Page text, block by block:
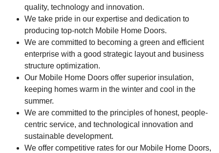
quality, technology and innovation.
We take pride in our expertise and dedication to
producing top-notch Mobile Home Doors.
We are committed to becoming a green and efficient
enterprise with a good strategic layout and business
structure optimization.
Our Mobile Home Doors offer superior insulation,
keeping homes warm in the winter and cool in the
summer.
We are committed to the principles of honest, people-
centric service, and technological innovation and
sustainable development.
We offer competitive rates for our Mobile Home Doors,